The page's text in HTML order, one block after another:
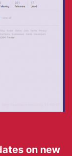
on new